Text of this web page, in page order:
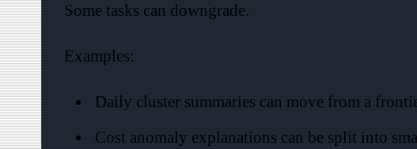
Some tasks can downgrade.
Examples:
Daily cluster summaries can move from a
Cost anomaly explanations can be split into